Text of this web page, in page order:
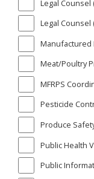
Legal Counsel
Legal Counsel
Manufactured
Meat/Poultry
MFRPS
Pesticide
Produce
Public Health
Public